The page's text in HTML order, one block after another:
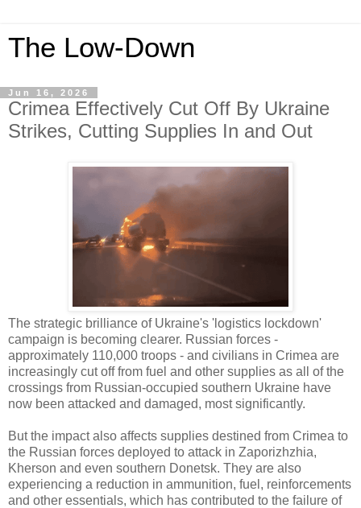
The Low-Down
Jun 16, 2026
Crimea Effectively Cut Off By Ukraine
Strikes, Cutting Supplies In and Out
The strategic brilliance of Ukraine's 'logistics lockdown'
campaign is becoming clearer. Russian forces -
approximately 110,000 troops - and civilians in Crimea are
increasingly cut off from fuel and other supplies as all of the
crossings from Russian-occupied southern Ukraine have
now been attacked and damaged, most significantly.
But the impact also affects supplies destined from Crimea to
the Russian forces deployed to attack in Zaporizhzhia,
Kherson and even southern Donetsk. They are also
experiencing a reduction in ammunition, fuel, reinforcements
and other essentials, which has contributed to the failure of